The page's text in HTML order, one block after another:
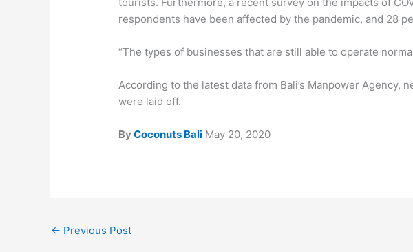
respondents have been affected by the pandemic, and 28
“The types of businesses that are still able to operate
According to the latest data from Bali’s Manpower
were laid off.
ByCoconuts Bali May 20, 2020
← Previous Post